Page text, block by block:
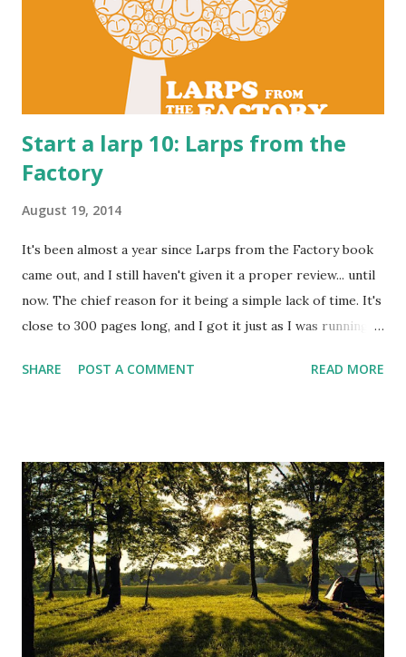
Start a larp 10: Larps from the
Factory
August 19, 2014
It's been almost a year since Larps from the Factory book
came out, and I still haven't given it a proper review... until
now. The chief reason for it being a simple lack of time. It's
close to 300 pages long, and I got it just as I was running
to give it a good cover to cover read. Better late than
factory style. Larp factories are collectives of larp
designers producing larps of high quality but very low
treshold of participation. In essence, you get a larp which
is well-written, simple to produce, and requires a minimum
of prior preparation from players. So for example you
would attend a Factory larp in a similar way you would go
out to movies. Larp factory in Oslo was the first such
SHARE POST A COMMENT READ MORE